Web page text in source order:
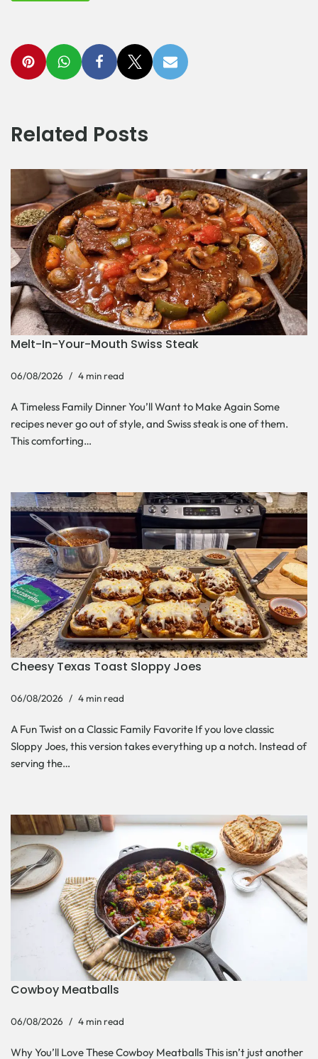
Related Posts
Melt-In-Your-Mouth Swiss Steak
06/08/2026 4 min read
A Timeless Family Dinner You’ll Want to Make Again Some
recipes never go out of style, and Swiss steak is one of them.
This comforting…
Cheesy Texas Toast Sloppy Joes
06/08/2026 4 min read
A Fun Twist on a Classic Family Favorite If you love classic
Sloppy Joes, this version takes everything up a notch. Instead of
serving the…
Cowboy Meatballs
06/08/2026 4 min read
Why You’ll Love These Cowboy Meatballs This isn’t just another